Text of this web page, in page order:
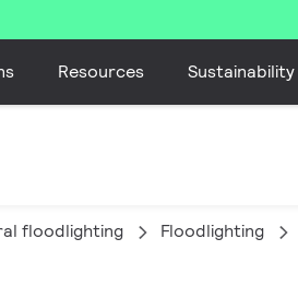
Resources Sustainability
floodlighting Floodlighting